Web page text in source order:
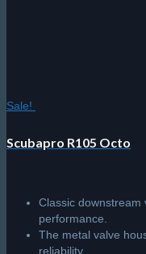
Sale!
Scubapro R105 Octo
Classic downstream
performance.
The metal valve
reliability.